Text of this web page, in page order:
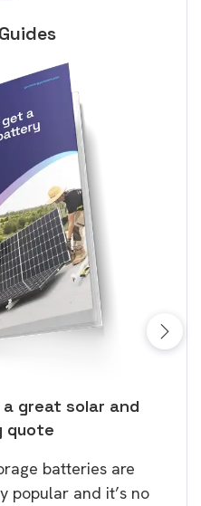
great solar and
quote
batteries are
popular and it’s no